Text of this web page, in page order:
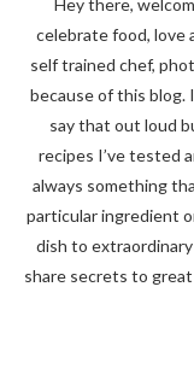
Hey there,
celebrate food, love
self trained chef,
because of this blog.
say that out loud
recipes I’ve tested
always something
particular ingredient
dish to
share secrets to